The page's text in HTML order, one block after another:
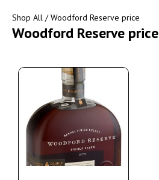
Shop All / Woodford Reserve price
Woodford Reserve price